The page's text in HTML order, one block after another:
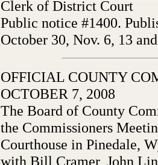
Clerk of District Court
Public notice #1400.
October 30, Nov. 6, 13
OFFICIAL COUNTY
OCTOBER 7, 2008
The Board of County
the Commissioners
Courthouse in Pinedale,
with Bill Cramer, John